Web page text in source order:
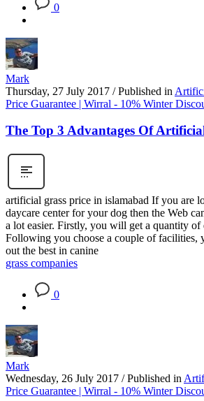
0
Mark
Thursday, 27 July 2017 / Published in
Price Guarantee | Wirral - 10% Winter
The Top 3 Advantages Of
artificial grass price in islamabad If you are
daycare center for your dog then the Web
a lot easier. Firstly, you will get a quantity of
Following you choose a couple of facilities,
out the best in canine
grass companies
0
Mark
Wednesday, 26 July 2017 / Published in
Price Guarantee | Wirral - 10% Winter